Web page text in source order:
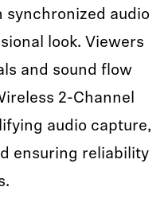
synchronized audio
look. Viewers
and sound flow
2-Channel
audio capture,
ensuring reliability